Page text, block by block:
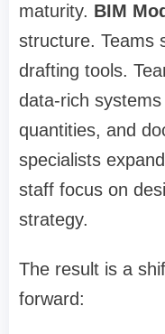
maturity. BIM
structure. Teams
drafting tools.
data-rich
quantities, and
specialists
staff focus on
strategy.
The result is a
forward: